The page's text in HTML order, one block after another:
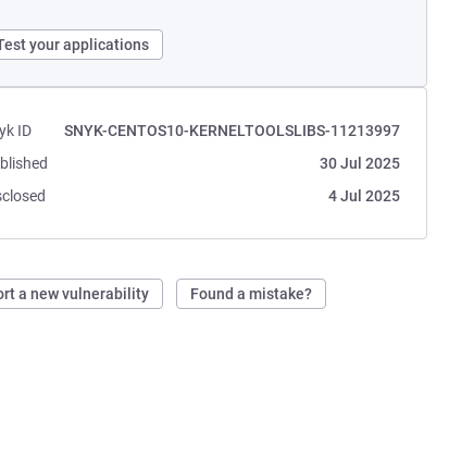
your applications
ID
SNYK-CENTOS10-KERNELTOOLSLIBS-11213997
30 Jul 2025
4 Jul 2025
a new vulnerability Found a mistake?